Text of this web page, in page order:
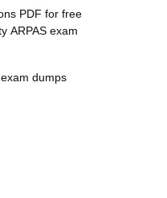
PDF for free
ARPAS exam
dumps